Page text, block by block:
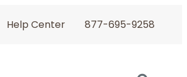
Help Center 877-695-9258